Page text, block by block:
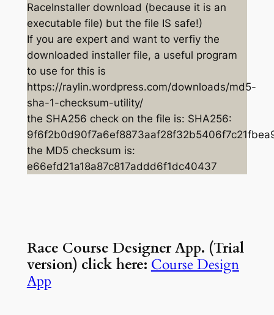
RaceInstaller download (because it is an
executable file) but the file IS safe!)
If you are expert and want to verfiy the
downloaded installer file, a useful program
to use for this is
https://raylin.wordpress.com/downloads/md5-
sha-1-checksum-utility/
the SHA256 check on the file is: SHA256:
the MD5 checksum is:
e66efd21a18a87c817addd6f1dc40437
Race Course Designer App. (Trial
version) click here: Course Design
App